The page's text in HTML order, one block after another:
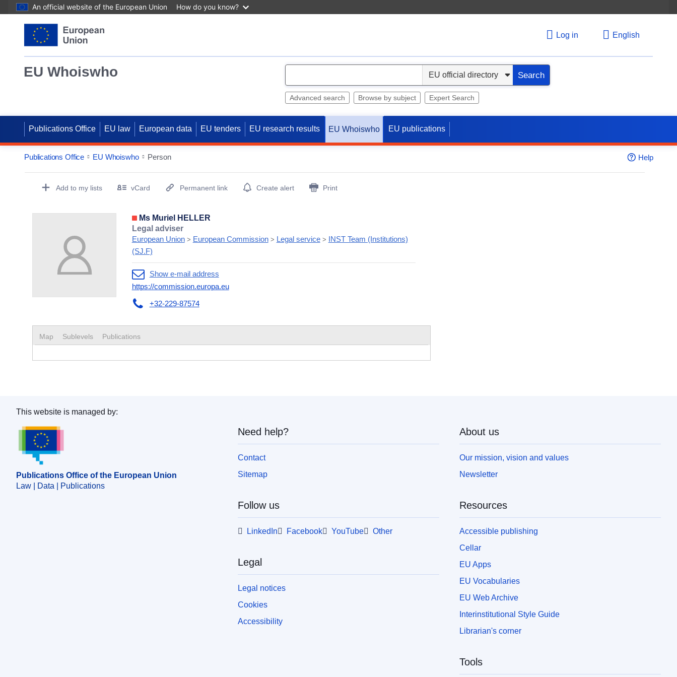
An official website of the European Union How do you know?
Log in English
EU Whoiswho
e
Search
Advanced search Browse by subject Expert Search
Publications Office EU law European data EU tenders EU research results EU Whoiswho EU publications
Publications Office EU Whoiswho Person Help
Add to my lists vCard Permanent link Create alert Print
Ms Muriel HELLER
Legal adviser
European Union> European Commission> Legal service> INST Team (Institutions)
(SJ.F)
Show e-mail address
https://commission.europa.eu
+32-229-87574
Map Sublevels Publications
Publications Office of the European Union.
This website is managed by:
Publications Office of the European Union
Law | Data | Publications
Need help?
Contact
Sitemap
Follow us
LinkedIn Facebook YouTube Other
Legal
Legal notices
Cookies
Accessibility
About us
Our mission, vision and values
Newsletter
Resources
Accessible publishing
Cellar
EU Apps
EU Vocabularies
EU Web Archive
Interinstitutional Style Guide
Librarian's corner
Tools